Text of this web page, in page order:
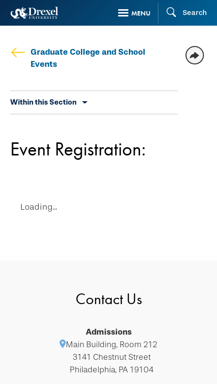
Skip
content
MENU Search
Graduate College and School
Events
secondary
Within this Section
Event Registration:
Loading...
Contact Us
Admissions
Main Building, Room 212
3141 Chestnut Street
Philadelphia, PA 19104